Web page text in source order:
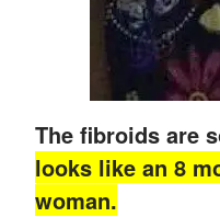
The fibroids are
looks like an 8
woman.